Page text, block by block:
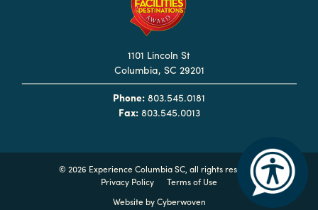
Load-
Sustainability
1101 Lincoln St
Columbia, SC 29201
Phone: 803.545.0181
Fax:803.545.0013
© 2026 Experience Columbia SC, all rights reserved
Privacy Policy
Terms of Use
Website byCyberwoven